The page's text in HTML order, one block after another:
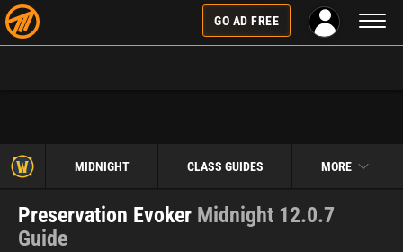
GO AD FREE
MIDNIGHT CLASS GUIDES MORE
Preservation Evoker Midnight 12.0.7
Guide